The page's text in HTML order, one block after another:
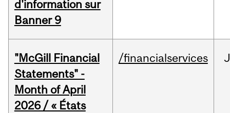
d'information sur
Banner 9
"McGill Financial
Statements" -
Month of April
2026 / « États
/financialservices